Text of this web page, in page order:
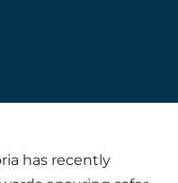
has recently